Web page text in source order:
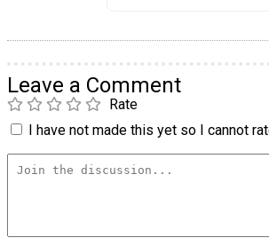
Leave a Comment
Rate
I have not made this yet so I cannot